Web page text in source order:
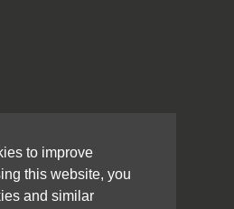
to improve
this website, you
and similar